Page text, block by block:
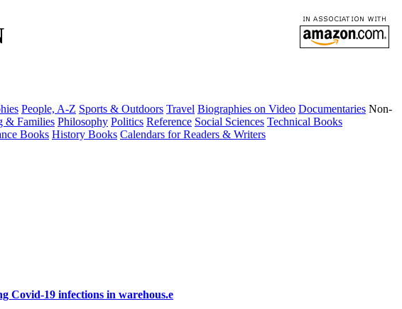
People, A-Z Sports & Outdoors Travel Biographies on Video Documentaries Non-
& Families Philosophy Politics Reference Social Sciences Technical Books
Books History Books Calendars for Readers & Writers
Covid-19 infections in warehous.e